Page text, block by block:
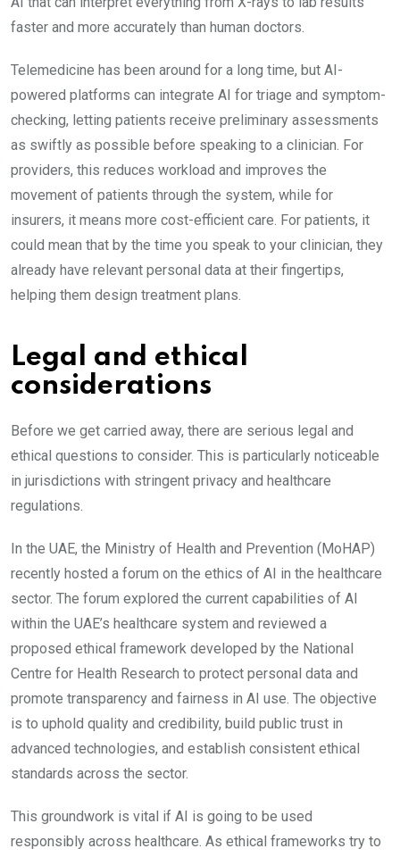
faster and more accurately than human doctors.
Telemedicine has been around for a long time, but AI-
powered platforms can integrate AI for triage and symptom-
checking, letting patients receive preliminary assessments
as swiftly as possible before speaking to a clinician. For
providers, this reduces workload and improves the
movement of patients through the system, while for
insurers, it means more cost-efficient care. For patients, it
could mean that by the time you speak to your clinician, they
already have relevant personal data at their fingertips,
helping them design treatment plans.
Legal and ethical
considerations
Before we get carried away, there are serious legal and
ethical questions to consider. This is particularly noticeable
in jurisdictions with stringent privacy and healthcare
regulations.
In the UAE, the Ministry of Health and Prevention (MoHAP)
recently hosted a forum on the ethics of AI in the healthcare
sector. The forum explored the current capabilities of AI
within the UAE’s healthcare system and reviewed a
proposed ethical framework developed by the National
Centre for Health Research to protect personal data and
promote transparency and fairness in AI use. The objective
is to uphold quality and credibility, build public trust in
advanced technologies, and establish consistent ethical
standards across the sector.
This groundwork is vital if AI is going to be used
responsibly across healthcare. As ethical frameworks try to